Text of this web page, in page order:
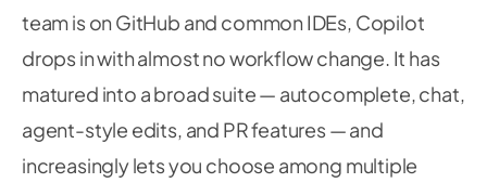
team is on GitHub and common IDEs, Copilot
drops in with almost no workflow change. It has
matured into a broad suite — autocomplete, chat,
agent-style edits, and PR features — and
increasingly lets you choose among multiple